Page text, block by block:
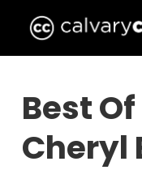
main
Best
Cheryl